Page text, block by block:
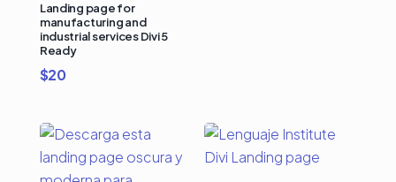
Landing page for
manufacturing and
industrial services Divi 5
Ready
$20